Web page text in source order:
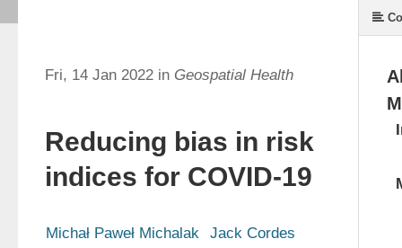
Fri, 14 Jan 2022 in Geospatial Health
Reducing bias in risk
indices for COVID-19
Michał Paweł Michalak
Jack Cordes